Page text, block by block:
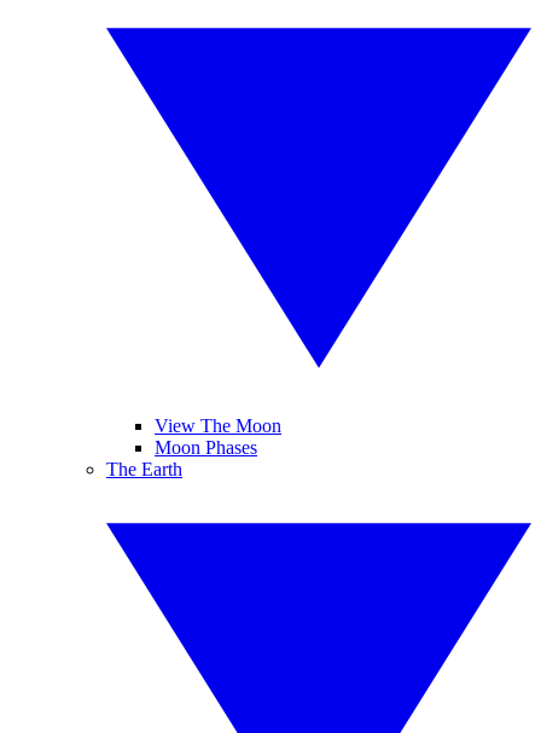
View The Moon
Moon Phases
The Earth